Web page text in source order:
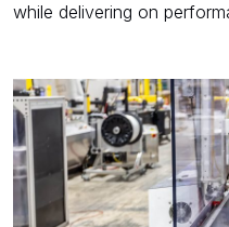
while delivering on